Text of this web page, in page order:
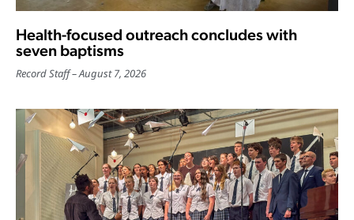
Health-focused outreach concludes with
seven baptisms
Record Staff August 7, 2026